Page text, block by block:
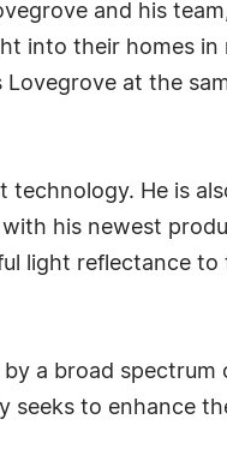
and his
into their homes in
at the
technology. He is
his newest
light reflectance
a broad spectrum
seeks to enhance